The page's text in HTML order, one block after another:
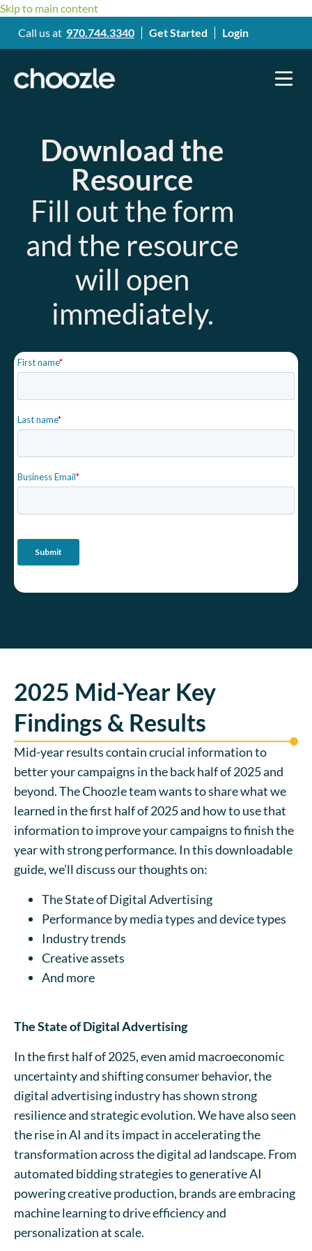
Skip to main content
Call us at 970.744.3340 Get Started Login
Download the
Resource
Fill out the form
and the resource
will open
immediately.
2025 Mid-Year Key
Findings & Results
Mid-year results contain crucial information to
better your campaigns in the back half of 2025 and
beyond. The Choozle team wants to share what we
learned in the first half of 2025 and how to use that
information to improve your campaigns to finish the
year with strong performance. In this downloadable
guide, we’ll discuss our thoughts on:
The State of Digital Advertising
Performance by media types and device types
Industry trends
Creative assets
And more
The State of Digital Advertising
In the first half of 2025, even amid macroeconomic
uncertainty and shifting consumer behavior, the
digital advertising industry has shown strong
resilience and strategic evolution. We have also seen
the rise in AI and its impact in accelerating the
transformation across the digital ad landscape. From
automated bidding strategies to generative AI
powering creative production, brands are embracing
machine learning to drive efficiency and
personalization at scale.